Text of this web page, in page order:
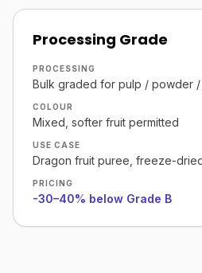
Processing Grade
PROCESSING
Bulk graded for pulp / powder /
COLOUR
Mixed, softer fruit permitted
USE CASE
Dragon fruit puree, freeze-
PRICING
-30–40% below Grade B